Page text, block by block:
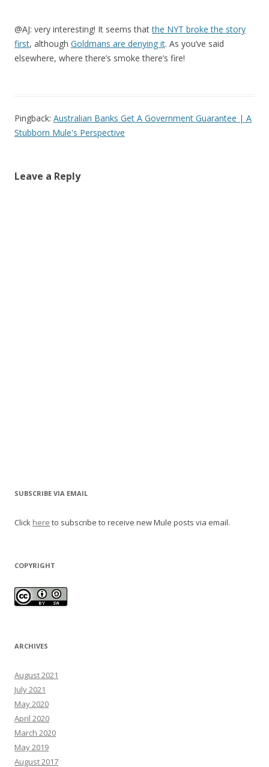
@AJ: very interesting! It seems thatthe NYT broke the story
first, although Goldmans are denying it. As you’ve said
elsewhere, where there’s smoke there’s fire!
Pingback: Australian Banks Get A Government Guarantee | A
Stubborn Mule's Perspective
Leave a Reply
SUBSCRIBE VIA EMAIL
Click here to subscribe to receive new Mule posts via email.
COPYRIGHT
ARCHIVES
August 2021
July 2021
May 2020
April 2020
March 2020
May 2019
August 2017